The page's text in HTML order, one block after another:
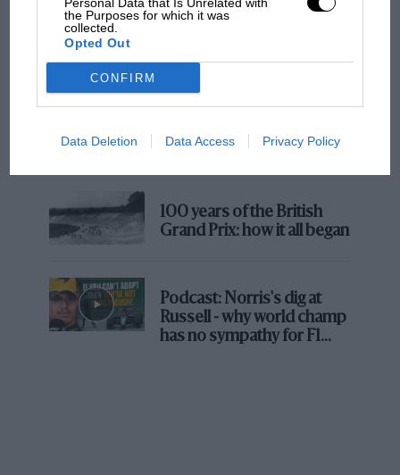
the Purposes for which it was
collected.
Opted Out
CONFIRM
Data Deletion Data Access Privacy Policy
0-62mph: 4.9sec
Top speed: 190mph
Economy: 19.2mpg
CO2: 342g/km
MotoGP brings riders to central London.
But where was Marc Márquez?
The first British Grand
Prix: picture gallery tells
the extraordinary tale of
100 years of the British
Grand Prix: how it all began
Podcast: Norris's dig at
Russell - why world champ
has no sympathy for F1